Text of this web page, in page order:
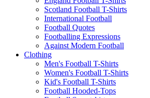
Scotland Football T-Shirts
International Football
Football Quotes
Footballing Expressions
Against Modern Football
Clothing
Men's Football T-Shirts
Women's Football T-Shirts
Kid's Football T-Shirts
Football Hooded-Tops